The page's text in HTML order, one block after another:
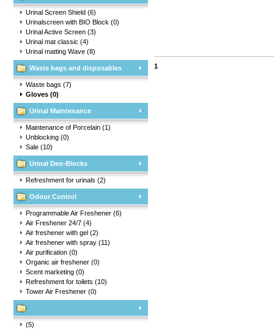
Urinal Screen Shield (6)
Urinalscreen with BIO Block (0)
Urinal Active Screen (3)
Urinal mat classic (4)
Urinal matting Wave (8)
Waste bags and disposables
Waste bags (7)
Gloves (0)
Urinal Maintenance
Maintenance of Porcelain (1)
Unblocking (0)
Sale (10)
Urinal Deo-Blocks
Refreshment for urinals (2)
Odour Control
Programmable Air Freshener (6)
Air Freshener 24/7 (4)
Air freshener with gel (2)
Air freshener with spray (11)
Air purification (0)
Organic air freshener (0)
Scent marketing (0)
Refreshment for toilets (10)
Tower Air Freshener (0)
(5)
1